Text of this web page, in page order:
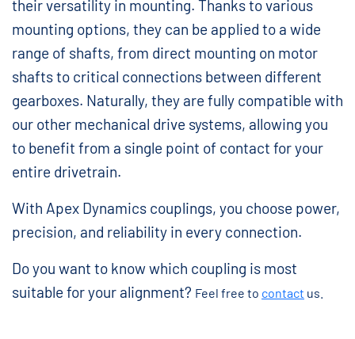
their versatility in mounting. Thanks to various
mounting options, they can be applied to a wide
range of shafts, from direct mounting on motor
shafts to critical connections between different
gearboxes. Naturally, they are fully compatible with
our other mechanical drive systems, allowing you
to benefit from a single point of contact for your
entire drivetrain.
With Apex Dynamics couplings, you choose power,
precision, and reliability in every connection.
Do you want to know which coupling is most
suitable for your alignment? Feel free to contact us.